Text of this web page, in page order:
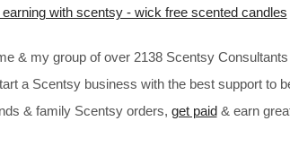
& my group of over 2138 Scentsy
a Scentsy business with the best support to
& family Scentsy orders, get paid& earn